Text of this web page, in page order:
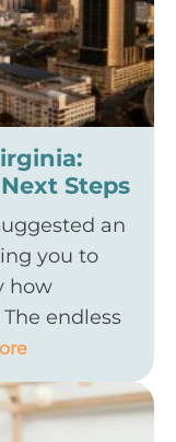
Steps
an
you to
how
endless